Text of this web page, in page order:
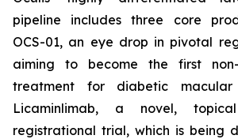
pipeline includes three core
OCS-01, an eye drop in pivotal
aiming to become the first
treatment for diabetic macular
Licaminlimab, a novel,
registrational trial, which is being